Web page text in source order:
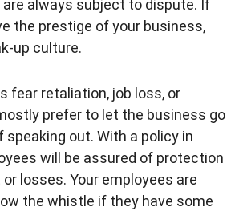
always subject to dispute. If
the prestige of your business,
up culture.
fear retaliation, job loss, or
prefer to let the business go
speaking out. With a policy in
will be assured of protection
losses. Your employees are
the whistle if they have some